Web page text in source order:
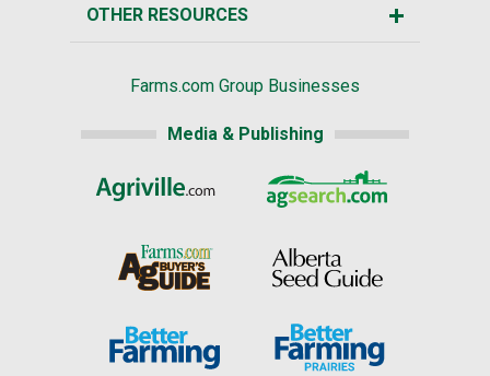
OTHER RESOURCES
Farms.com Group Businesses
Media & Publishing